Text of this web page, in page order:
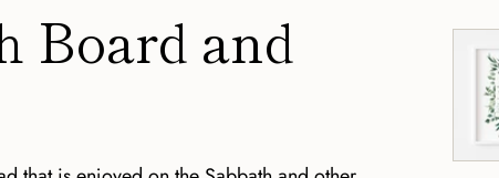
Board and